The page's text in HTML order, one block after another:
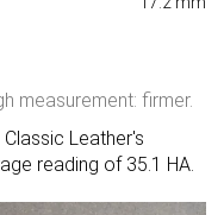
measurement: firmer.
Leather's
reading of 35.1 HA.